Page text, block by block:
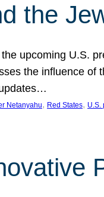
the
upcoming U.S.
the influence
Netanyahu, Red States, U.S.